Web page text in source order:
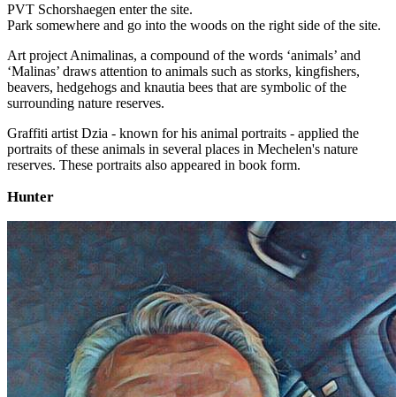
PVT Schorshaegen enter the site.
Park somewhere and go into the woods on the right side of the site.
Art project Animalinas, a compound of the words ‘animals’ and
‘Malinas’ draws attention to animals such as storks, kingfishers,
beavers, hedgehogs and knautia bees that are symbolic of the
surrounding nature reserves.
Graffiti artist Dzia - known for his animal portraits - applied the
portraits of these animals in several places in Mechelen's nature
reserves. These portraits also appeared in book form.
Hunter